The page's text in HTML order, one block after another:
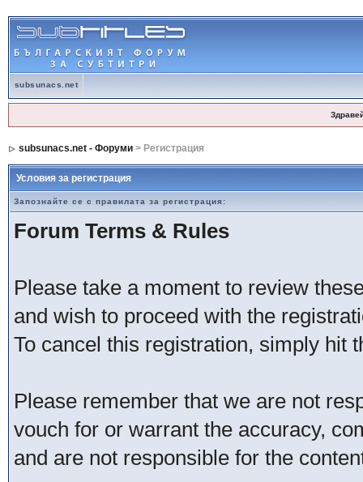
subsunacs.net
subsunacs.net - Форуми> Регистрация
Условия за регистрация
Запознайте се с правилата за регистрация:
Forum Terms & Rules
Please take a moment to review
and wish to proceed with the
To cancel this registration, simply hit
Please remember that we are not
vouch for or warrant the accuracy,
and are not responsible for the